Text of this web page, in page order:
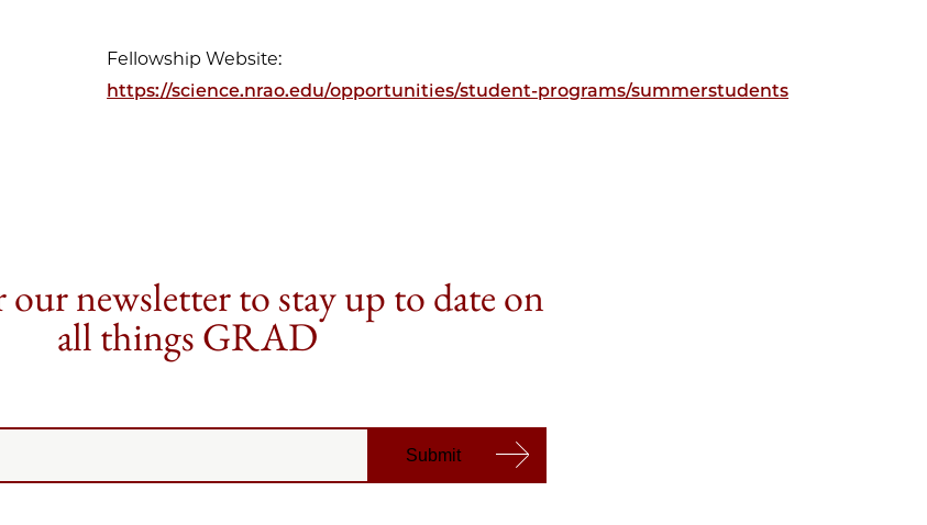
Fellowship Website:
https://science.nrao.edu/opportunities/student-programs/summerstudents
newsletter to stay up to date on
all things GRAD